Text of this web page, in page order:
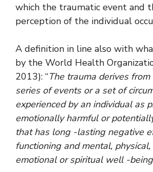
which the traumatic event and
perception of the individual
A definition in line also with
by the World Health
2013): “The trauma derives
series of events or a set of
experienced by an individual as
emotionally harmful or
that has long -lasting negative
functioning and mental, physical,
emotional or spiritual well -